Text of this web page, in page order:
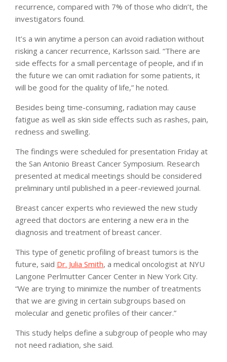
recurrence, compared with 7% of those who didn’t, the
investigators found.
It’s a win anytime a person can avoid radiation without
risking a cancer recurrence, Karlsson said. “There are
side effects for a small percentage of people, and if in
the future we can omit radiation for some patients, it
will be good for the quality of life,” he noted.
Besides being time-consuming, radiation may cause
fatigue as well as skin side effects such as rashes, pain,
redness and swelling.
The findings were scheduled for presentation Friday at
the San Antonio Breast Cancer Symposium. Research
presented at medical meetings should be considered
preliminary until published in a peer-reviewed journal.
Breast cancer experts who reviewed the new study
agreed that doctors are entering a new era in the
diagnosis and treatment of breast cancer.
This type of genetic profiling of breast tumors is the
future, said Dr. Julia Smith, a medical oncologist at NYU
Langone Perlmutter Cancer Center in New York City.
“We are trying to minimize the number of treatments
that we are giving in certain subgroups based on
molecular and genetic profiles of their cancer.”
This study helps define a subgroup of people who may
not need radiation, she said.